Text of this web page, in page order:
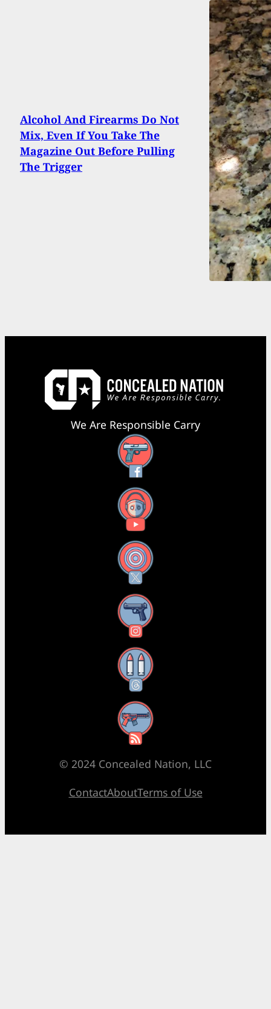
Alcohol And Firearms Do Not
Mix, Even If You Take The
Magazine Out Before Pulling
The Trigger
We Are Responsible Carry
Facebook
YouTube
X
Instagram
Threads
RSS Feed
© 2024 Concealed Nation, LLC
ContactAboutTerms of Use